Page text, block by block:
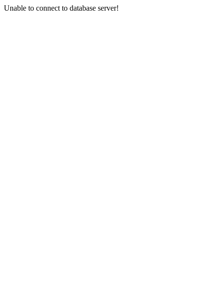
Unable to connect to database server!